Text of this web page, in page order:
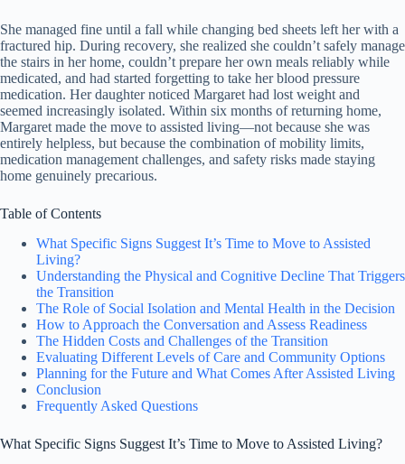
She managed fine until a fall while changing bed sheets left her with a
fractured hip. During recovery, she realized she couldn’t safely manage
the stairs in her home, couldn’t prepare her own meals reliably while
medicated, and had started forgetting to take her blood pressure
medication. Her daughter noticed Margaret had lost weight and
seemed increasingly isolated. Within six months of returning home,
Margaret made the move to assisted living—not because she was
entirely helpless, but because the combination of mobility limits,
medication management challenges, and safety risks made staying
home genuinely precarious.
Table of Contents
What Specific Signs Suggest It’s Time to Move to Assisted
Living?
Understanding the Physical and Cognitive Decline That Triggers
the Transition
The Role of Social Isolation and Mental Health in the Decision
How to Approach the Conversation and Assess Readiness
The Hidden Costs and Challenges of the Transition
Evaluating Different Levels of Care and Community Options
Planning for the Future and What Comes After Assisted Living
Conclusion
Frequently Asked Questions
What Specific Signs Suggest It’s Time to Move to Assisted Living?